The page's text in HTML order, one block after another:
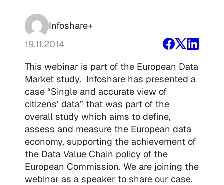
Infoshare+
19.11.2014
This webinar is part of the European Data
Market study. Infoshare has presented a
case “Single and accurate view of
citizens’ data” that was part of the
overall study which aims to define,
assess and measure the European data
economy, supporting the achievement of
the Data Value Chain policy of the
European Commission. We are joining the
webinar as a speaker to share our case.